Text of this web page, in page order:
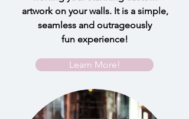
artwork on your walls. It is a simple,
seamless and outrageously
fun experience!
Learn More!